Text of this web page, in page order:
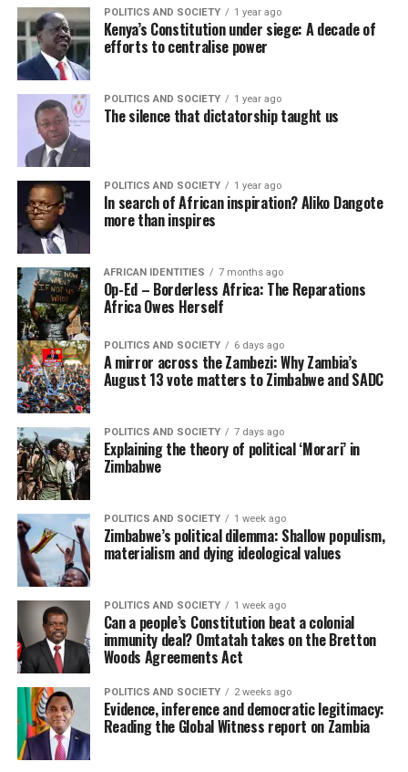
POLITICS AND SOCIETY 1 year ago
Kenya’s Constitution under siege: A decade of
efforts to centralise power
POLITICS AND SOCIETY 1 year ago
The silence that dictatorship taught us
POLITICS AND SOCIETY 1 year ago
In search of African inspiration? Aliko Dangote
more than inspires
AFRICAN IDENTITIES 7 months ago
Op-Ed – Borderless Africa: The Reparations
Africa Owes Herself
POLITICS AND SOCIETY 6 days ago
A mirror across the Zambezi: Why Zambia’s
August 13 vote matters to Zimbabwe and SADC
POLITICS AND SOCIETY 7 days ago
Explaining the theory of political ‘Morari’ in
Zimbabwe
POLITICS AND SOCIETY 1 week ago
Zimbabwe’s political dilemma: Shallow populism,
materialism and dying ideological values
POLITICS AND SOCIETY 1 week ago
Can a people’s Constitution beat a colonial
immunity deal? Omtatah takes on the Bretton
Woods Agreements Act
POLITICS AND SOCIETY 2 weeks ago
Evidence, inference and democratic legitimacy:
Reading the Global Witness report on Zambia